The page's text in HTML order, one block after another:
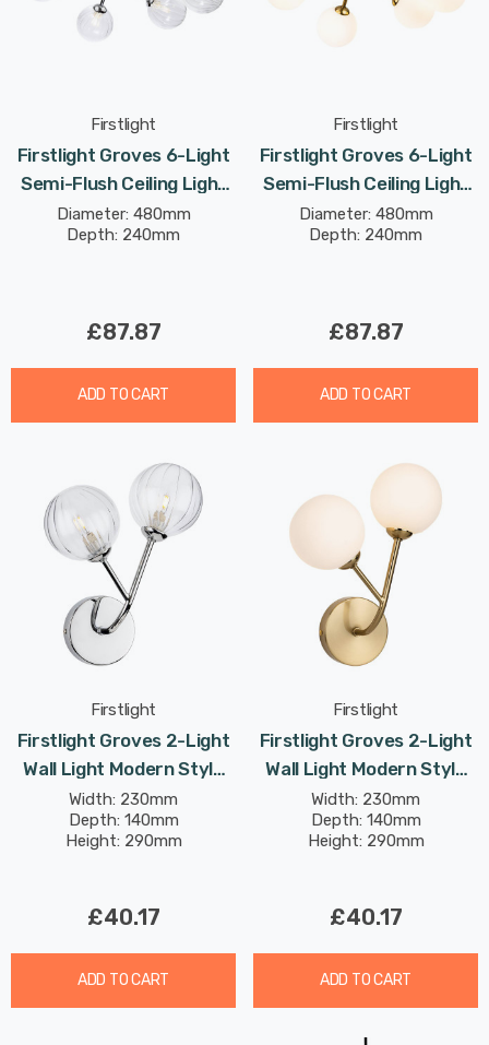
Firstlight
Firstlight Groves 6-Light
Semi-Flush Ceiling Light
Modern Style With Clear
Glass In Chrome
Diameter: 480mm
Depth: 240mm
£87.87
ADD TO CART
Firstlight
Firstlight Groves 6-Light
Semi-Flush Ceiling Light
Modern Style With Opal
Glass In Brushed Brass
Diameter: 480mm
Depth: 240mm
£87.87
ADD TO CART
Firstlight
Firstlight Groves 2-Light
Wall Light Modern Style
With Clear Glass In
Chrome
Width: 230mm
Depth: 140mm
Height: 290mm
£40.17
ADD TO CART
Firstlight
Firstlight Groves 2-Light
Wall Light Modern Style
With Opal Glass In
Brushed Brass
Width: 230mm
Depth: 140mm
Height: 290mm
£40.17
ADD TO CART